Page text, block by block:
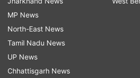
MP News
North-East News
Tamil Nadu News
UP News
Chhattisgarh News